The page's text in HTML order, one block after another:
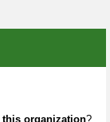
this organization?